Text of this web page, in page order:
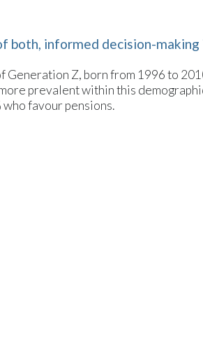
both, informed decision-making
Generation Z, born from 1996 to
prevalent within this
favour pensions.